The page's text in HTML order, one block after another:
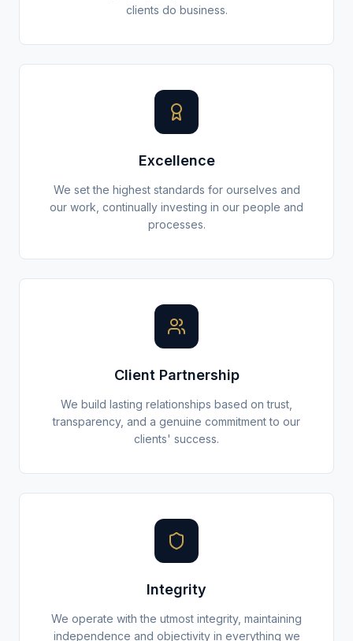
clients do business.
Excellence
We set the highest standards for ourselves and
our work, continually investing in our people and
processes.
Client Partnership
We build lasting relationships based on trust,
transparency, and a genuine commitment to our
clients' success.
Integrity
We operate with the utmost integrity, maintaining
independence and objectivity in everything we